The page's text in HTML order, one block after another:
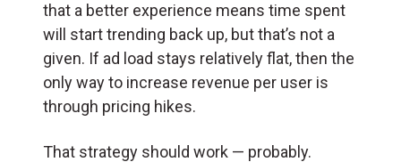
that a better experience means time spent
will start trending back up, but that’s not a
given. If ad load stays relatively flat, then the
only way to increase revenue per user is
through pricing hikes.
That strategy should work — probably.